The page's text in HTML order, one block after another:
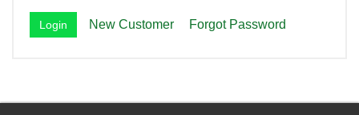
New Customer Forgot Password